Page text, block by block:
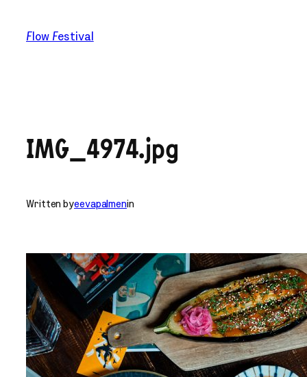
content
Flow Festival
IMG_4974.jpg
Written byeevapalmenin